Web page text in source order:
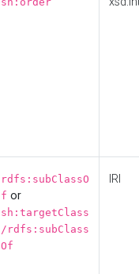
rdfs:subClassO
f or
sh:targetClass
/rdfs:subClass
Of
IRI